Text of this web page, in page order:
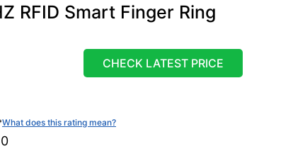
RFID Smart Finger Ring
CHECK LATEST PRICE
What does this rating mean?